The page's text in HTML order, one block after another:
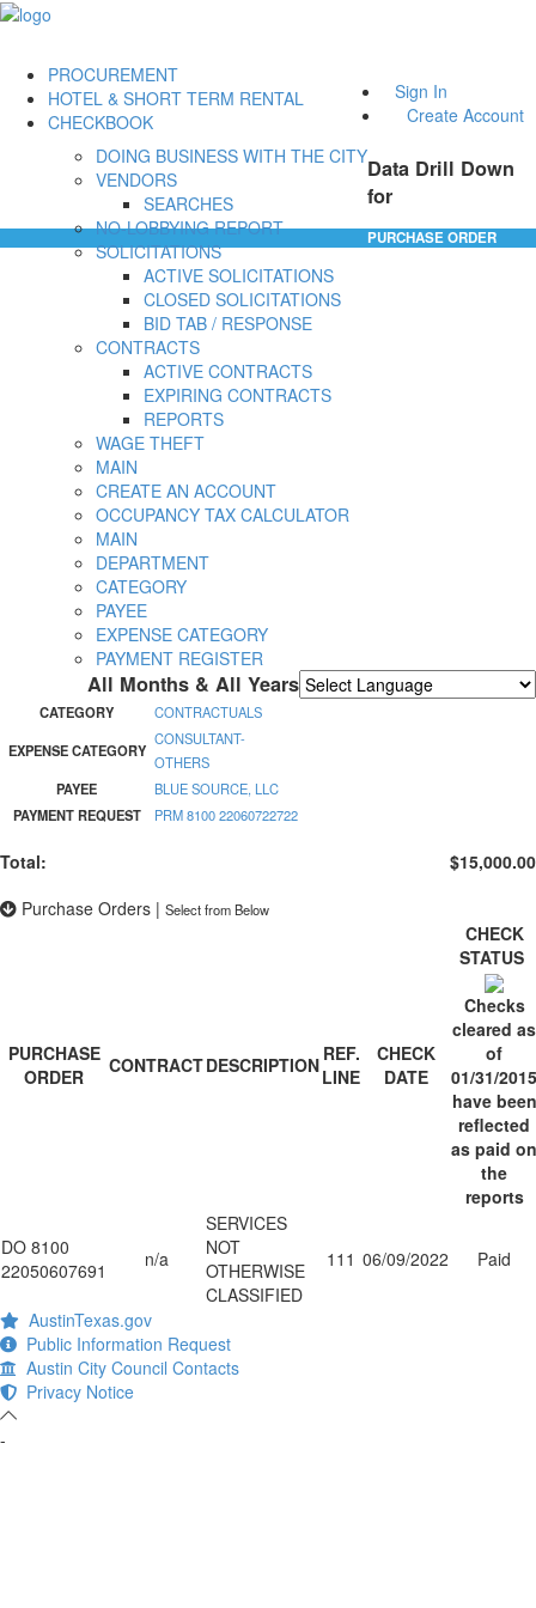
Sign In
Create Account
PROCUREMENT
DOING BUSINESS WITH THE CITY
VENDORS
SEARCHES
NO-LOBBYING REPORT
SOLICITATIONS
ACTIVE SOLICITATIONS
CLOSED SOLICITATIONS
BID TAB / RESPONSE
CONTRACTS
ACTIVE CONTRACTS
EXPIRING CONTRACTS
REPORTS
WAGE THEFT
HOTEL & SHORT TERM RENTAL
MAIN
CREATE AN ACCOUNT
OCCUPANCY TAX CALCULATOR
CHECKBOOK
MAIN
DEPARTMENT
CATEGORY
PAYEE
EXPENSE CATEGORY
PAYMENT REGISTER
Data Drill Down
for
All Months & All Years
PURCHASE ORDER
CATEGORY
CONTRACTUALS
EXPENSE CATEGORY
CONSULTANT-
OTHERS
PAYEE
BLUE SOURCE, LLC
PAYMENT REQUEST
PRM 8100 22060722722
Total:
$15,000.00
Purchase Orders | Select from Below
PURCHASE
ORDER
CONTRACTDESCRIPTION REF.
LINE
CHECK
DATE
CHECK
STATUS
Checks
cleared as
of
01/31/2015
have been
reflected
as paid on
the
reports
DO 8100
22050607691
n/a
SERVICES
NOT
OTHERWISE
CLASSIFIED
111 06/09/2022 Paid
AustinTexas.gov
Public Information Request
Austin City Council Contacts
Privacy Notice
-